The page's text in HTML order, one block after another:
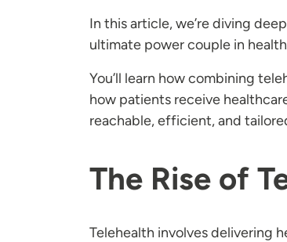
In this article, we’re diving
ultimate power couple in
You’ll learn how combining
how patients receive
reachable, efficient, and
The Rise of
Telehealth involves delivering